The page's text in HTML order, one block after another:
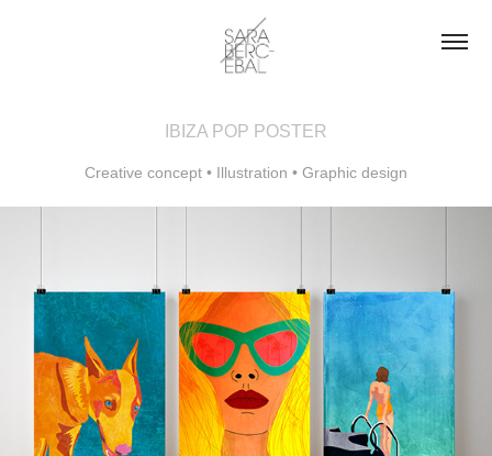
IBIZA POP POSTER
Creative concept • Illustration • Graphic design